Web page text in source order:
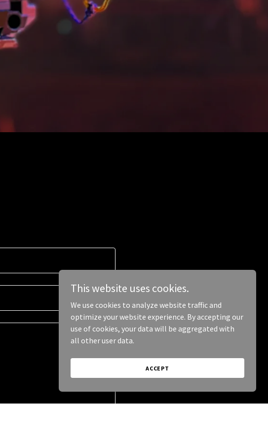
This website uses cookies.
We use cookies to analyze website traffic and
optimize your website experience. By accepting our
use of cookies, your data will be aggregated with
all other user data.
ACCEPT